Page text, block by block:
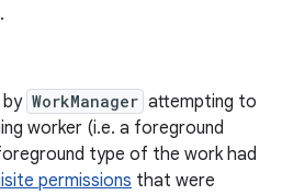
.
by WorkManager attempting to
worker (i.e. a foreground
type of the work had
permissions that were